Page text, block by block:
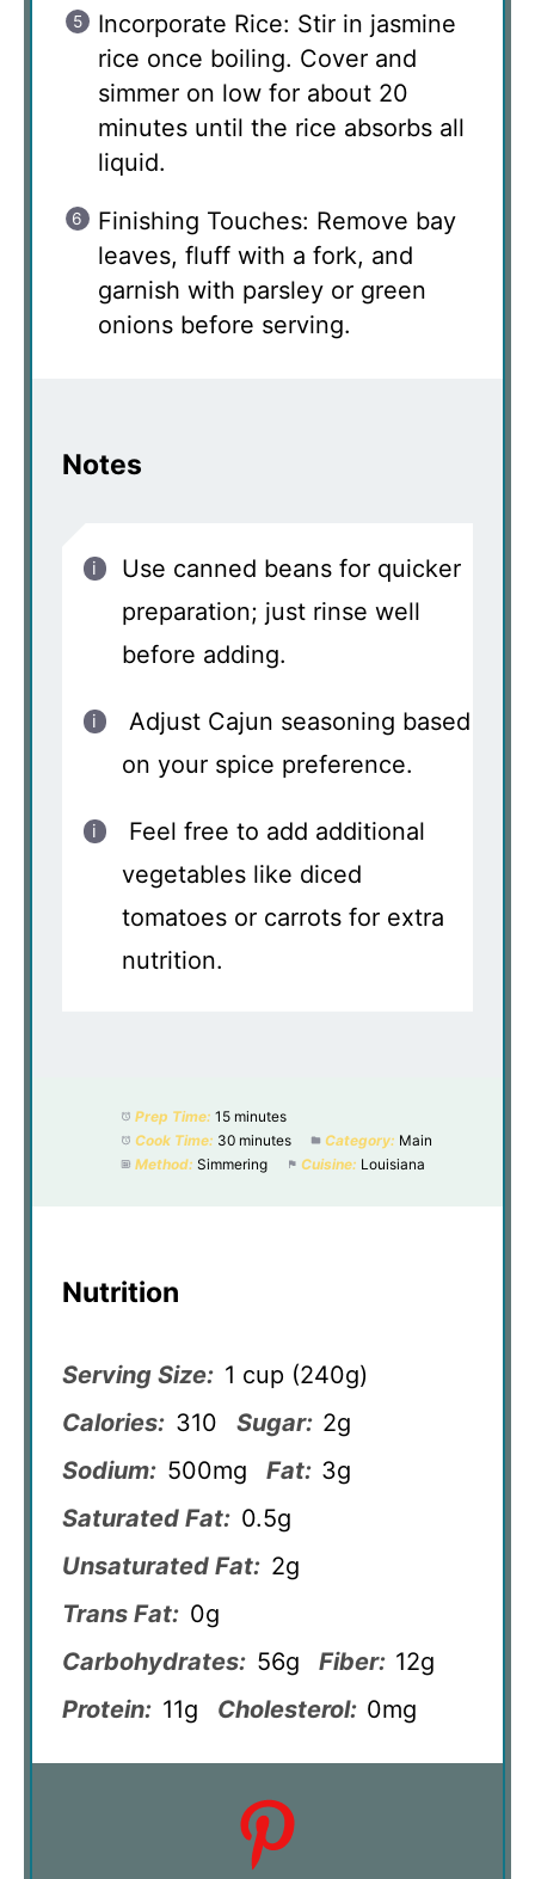
Incorporate Rice: Stir in jasmine
rice once boiling. Cover and
simmer on low for about 20
minutes until the rice absorbs all
liquid.
Finishing Touches: Remove bay
leaves, fluff with a fork, and
garnish with parsley or green
onions before serving.
Notes
Use canned beans for quicker
preparation; just rinse well
before adding.
Adjust Cajun seasoning based
on your spice preference.
Feel free to add additional
vegetables like diced
tomatoes or carrots for extra
nutrition.
Prep Time: 15 minutes
Cook Time: 30 minutes Category: Main
Method: Simmering Cuisine: Louisiana
Nutrition
Serving Size: 1 cup (240g)
Calories: 310 Sugar: 2g
Sodium: 500mg Fat: 3g
Saturated Fat: 0.5g
Unsaturated Fat: 2g
Trans Fat: 0g
Carbohydrates: 56g Fiber: 12g
Protein: 11g Cholesterol: 0mg